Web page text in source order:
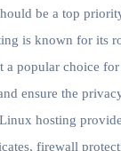
be a top
is known for its
a popular choice
ensure the
hosting
firewall